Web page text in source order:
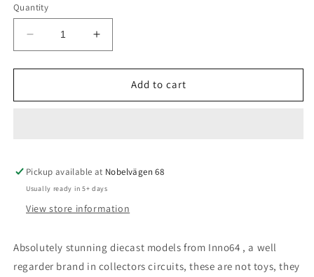
Quantity
Decrease
quantity
for
Nissan
X
(DR30),
silver/black
with
rims
Increase
quantity
for
Nissan
X
(DR30),
silver/black
with
rims
Add to cart
Pickup available at Nobelvägen 68
Usually ready in 5+ days
View store information
Absolutely stunning diecast models from Inno64 , a well
regarder brand in collectors circuits, these are not toys, they